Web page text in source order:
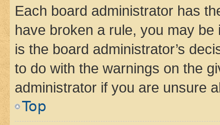
Each board administrator has
have broken a rule, you may
is the board administrator’s
to do with the warnings on the
administrator if you are unsure
Top